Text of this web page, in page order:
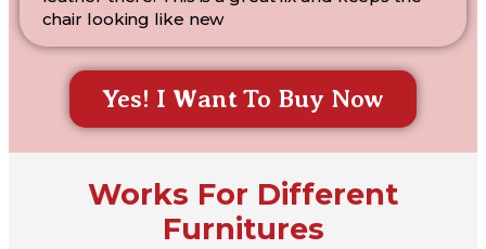
chair looking like new
Yes! I Want To Buy Now
Works For Different
Furnitures